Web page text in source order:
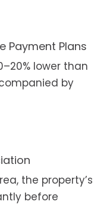
Payment Plans
lower than
by
the property’s
before